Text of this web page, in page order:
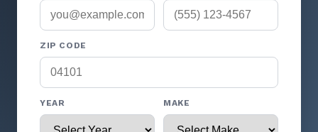
ZIP CODE
YEAR MAKE